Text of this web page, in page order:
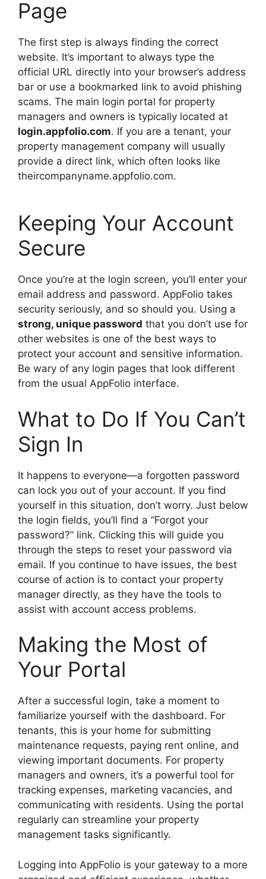
Page
The first step is always finding the correct
website. It’s important to always type the
official URL directly into your browser’s address
bar or use a bookmarked link to avoid phishing
scams. The main login portal for property
managers and owners is typically located at
login.appfolio.com. If you are a tenant, your
property management company will usually
provide a direct link, which often looks like
theircompanyname.appfolio.com.
Keeping Your Account
Secure
Once you’re at the login screen, you’ll enter your
email address and password. AppFolio takes
security seriously, and so should you. Using a
strong, unique password that you don’t use for
other websites is one of the best ways to
protect your account and sensitive information.
Be wary of any login pages that look different
from the usual AppFolio interface.
What to Do If You Can’t
Sign In
It happens to everyone—a forgotten password
can lock you out of your account. If you find
yourself in this situation, don’t worry. Just below
the login fields, you’ll find a “Forgot your
password?” link. Clicking this will guide you
through the steps to reset your password via
email. If you continue to have issues, the best
course of action is to contact your property
manager directly, as they have the tools to
assist with account access problems.
Making the Most of
Your Portal
After a successful login, take a moment to
familiarize yourself with the dashboard. For
tenants, this is your home for submitting
maintenance requests, paying rent online, and
viewing important documents. For property
managers and owners, it’s a powerful tool for
tracking expenses, marketing vacancies, and
communicating with residents. Using the portal
regularly can streamline your property
management tasks significantly.
Logging into AppFolio is your gateway to a more